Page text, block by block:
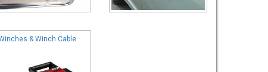
& Winch Cable